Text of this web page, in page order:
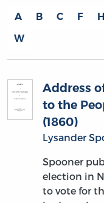
A B C F H
W
Address
to the
(1860)
Lysander
Spooner
election in
to vote for